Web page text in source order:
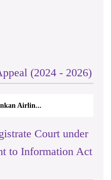
(2024 - 2026)
Airlin...
Court under
to Information Act